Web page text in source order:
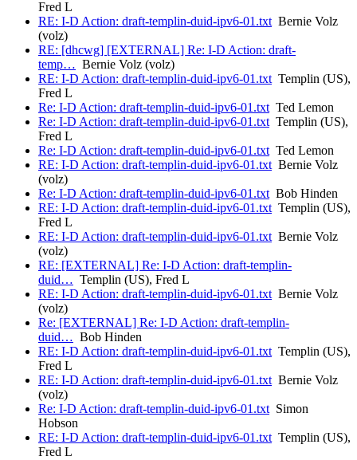
Fred L
RE: I-D Action: draft-templin-duid-ipv6-01.txtBernie Volz
(volz)
RE: [dhcwg] [EXTERNAL] Re: I-D Action: draft-
temp… Bernie Volz (volz)
RE: I-D Action: draft-templin-duid-ipv6-01.txtTemplin (US),
Fred L
Re: I-D Action: draft-templin-duid-ipv6-01.txtTed Lemon
Re: I-D Action: draft-templin-duid-ipv6-01.txtTemplin (US),
Fred L
Re: I-D Action: draft-templin-duid-ipv6-01.txtTed Lemon
RE: I-D Action: draft-templin-duid-ipv6-01.txtBernie Volz
(volz)
Re: I-D Action: draft-templin-duid-ipv6-01.txtBob Hinden
RE: I-D Action: draft-templin-duid-ipv6-01.txtTemplin (US),
Fred L
RE: I-D Action: draft-templin-duid-ipv6-01.txtBernie Volz
(volz)
RE: [EXTERNAL] Re: I-D Action: draft-templin-
duid… Templin (US), Fred L
RE: I-D Action: draft-templin-duid-ipv6-01.txtBernie Volz
(volz)
Re: [EXTERNAL] Re: I-D Action: draft-templin-
duid… Bob Hinden
RE: I-D Action: draft-templin-duid-ipv6-01.txtTemplin (US),
Fred L
RE: I-D Action: draft-templin-duid-ipv6-01.txtBernie Volz
(volz)
Re: I-D Action: draft-templin-duid-ipv6-01.txtSimon
Hobson
RE: I-D Action: draft-templin-duid-ipv6-01.txtTemplin (US),
Fred L